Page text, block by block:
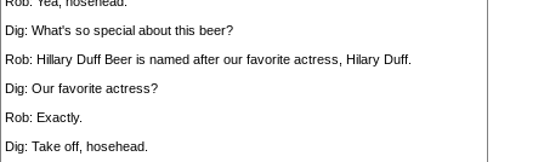
Dig: What's so special about this beer?
Rob: Hillary Duff Beer is named after our favorite actress, Hilary Duff.
Dig: Our favorite actress?
Rob: Exactly.
Dig: Take off, hosehead.